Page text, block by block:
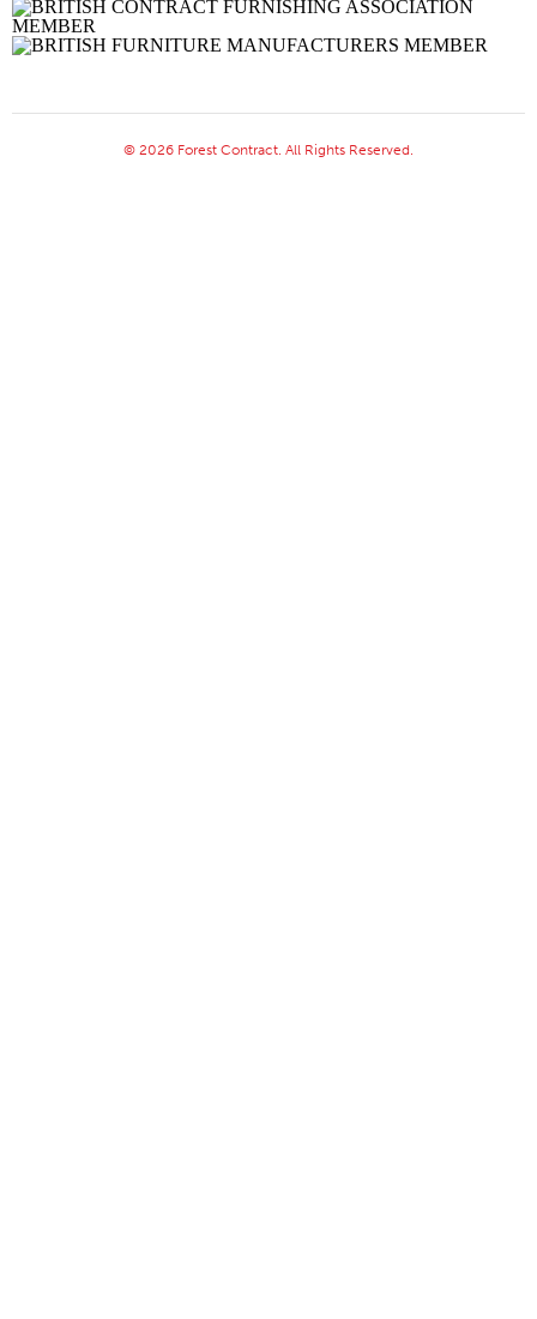
© 2026 Forest Contract. All Rights Reserved.